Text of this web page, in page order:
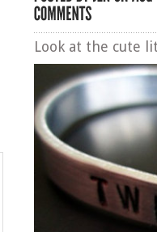
Look at the cute